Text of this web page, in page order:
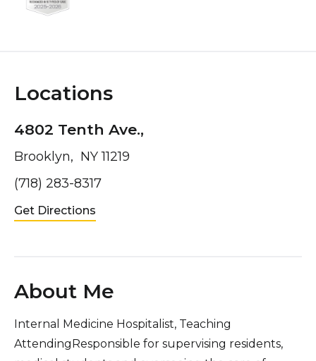
Locations
4802 Tenth Ave.,
Brooklyn, NY 11219
(718) 283-8317
Get Directions
About Me
Internal Medicine Hospitalist, Teaching
AttendingResponsible for supervising residents,